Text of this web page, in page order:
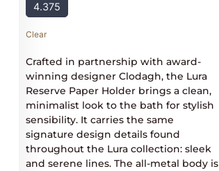
4.375
Clear
Crafted in partnership with award-
winning designer Clodagh, the Lura
Reserve Paper Holder brings a clean,
minimalist look to the bath for stylish
sensibility. It carries the same
signature design details found
throughout the Lura collection: sleek
and serene lines. The all-metal body is